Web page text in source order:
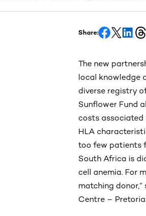
Share:
The new
local knowledge
diverse registry
Sunflower Fund
costs
HLA
too few patients
South Africa is
cell anemia. For
matching
Centre –